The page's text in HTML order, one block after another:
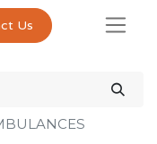
Us